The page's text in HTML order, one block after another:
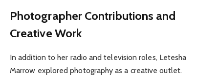
Photographer Contributions and
Creative Work
In addition to her radio and television roles, Letesha
Marrow explored photography as a creative outlet.